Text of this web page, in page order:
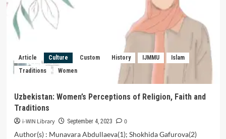
Dance
as
Growing
Educational
Value
School
Students
Article Culture Custom History IJMMU
Islam
Traditions
Women
Uzbekistan: Women’s Perceptions of Religion, Faith and
Traditions
i-WIN Library September 4, 2023
0
Author(s) : Munavara Abdullaeva(1); Shokhida Gafurova(2)